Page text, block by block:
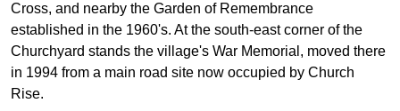
Cross, and nearby the Garden of Remembrance
established in the 1960's. At the south-east corner of the
Churchyard stands the village's War Memorial, moved there
in 1994 from a main road site now occupied by Church
Rise.